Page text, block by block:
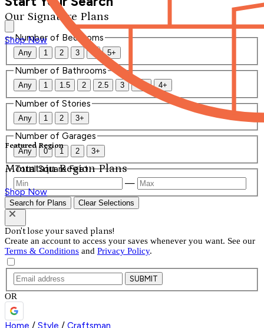
Our Signature Plans
Shop Now
Featured Region
Mountain Region Plans
Shop Now
Number of Bedrooms
Any 1 2 3 4 5+
Number of Bathrooms
Any 1 1.5 2 2.5 3 3.5 4+
Number of Stories
Any 1 2 3+
Number of Garages
Any 0 1 2 3+
Total Square Feet
—
Search for Plans Clear Selections
Don't lose your saved plans!
Create an account to access your saves whenever you want. See our
Terms & Conditions and Privacy Policy.
SUBMIT
OR
Home / Style / Craftsman